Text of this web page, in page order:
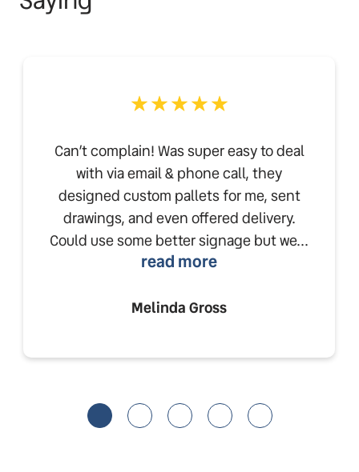
Can’t complain! Was super easy to deal
with via email & phone call, they
designed custom pallets for me, sent
drawings, and even offered delivery.
Could use some better signage but we...
read more
Melinda Gross